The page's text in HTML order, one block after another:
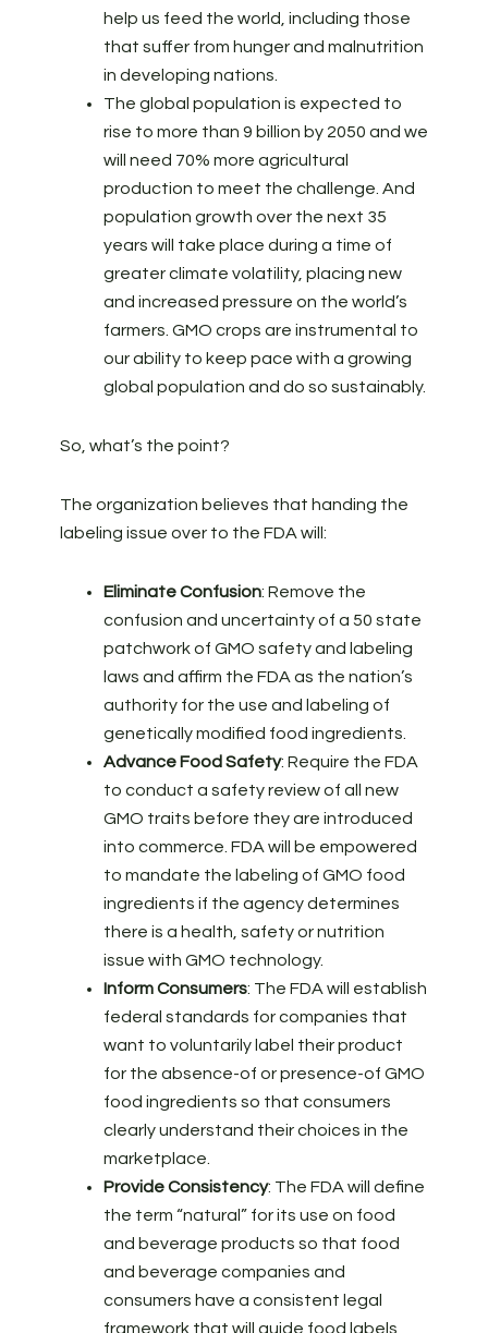
help us feed the world, including those
that suffer from hunger and malnutrition
in developing nations.
The global population is expected to
rise to more than 9 billion by 2050 and we
will need 70% more agricultural
production to meet the challenge. And
population growth over the next 35
years will take place during a time of
greater climate volatility, placing new
and increased pressure on the world’s
farmers. GMO crops are instrumental to
our ability to keep pace with a growing
global population and do so sustainably.
So, what’s the point?
The organization believes that handing the
labeling issue over to the FDA will:
Eliminate Confusion: Remove the
confusion and uncertainty of a 50 state
patchwork of GMO safety and labeling
laws and affirm the FDA as the nation’s
authority for the use and labeling of
genetically modified food ingredients.
Advance Food Safety: Require the FDA
to conduct a safety review of all new
GMO traits before they are introduced
into commerce. FDA will be empowered
to mandate the labeling of GMO food
ingredients if the agency determines
there is a health, safety or nutrition
issue with GMO technology.
Inform Consumers: The FDA will establish
federal standards for companies that
want to voluntarily label their product
for the absence-of or presence-of GMO
food ingredients so that consumers
clearly understand their choices in the
marketplace.
Provide Consistency: The FDA will define
the term “natural” for its use on food
and beverage products so that food
and beverage companies and
consumers have a consistent legal
framework that will guide food labels